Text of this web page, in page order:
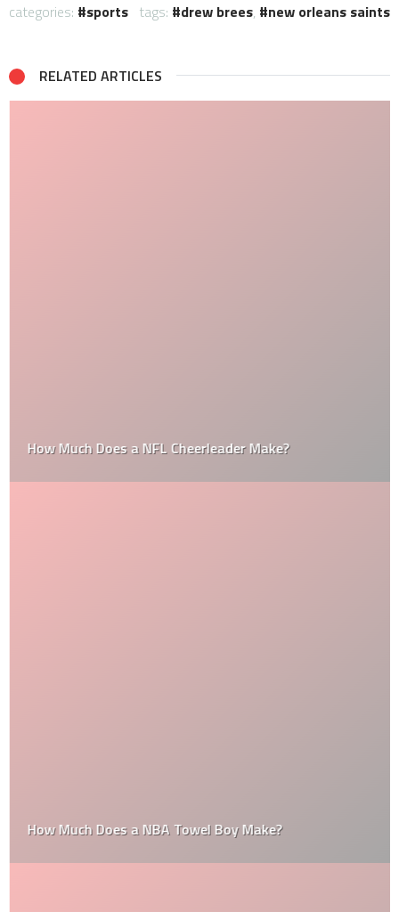
categories: sports tags: drew brees, new orleans saints
RELATED ARTICLES
How Much Does a NFL Cheerleader Make?
How Much Does a NBA Towel Boy Make?